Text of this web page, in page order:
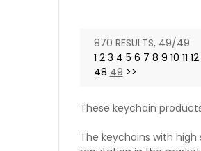
870 RESULTS, 49/49
1 2 3 4 5 6 7 8 9 10 11 12
48 49 >>
These keychain
The keychains with